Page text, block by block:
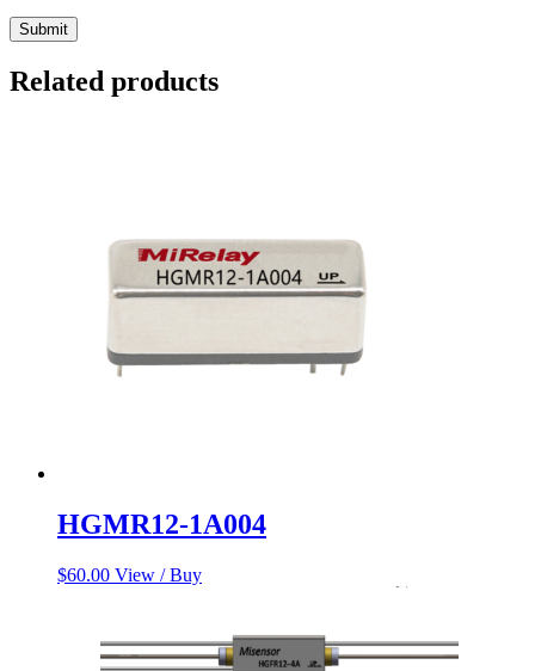
Related products
HGMR12-1A004
$60.00 View / Buy